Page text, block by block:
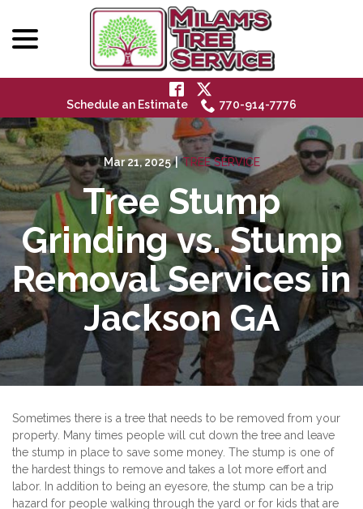
Content
Schedule an Estimate 770-914-7776
Mar 21, 2025 | TREE SERVICE
Tree Stump
Grinding vs. Stump
Removal Services in
Jackson GA
Sometimes there is a tree that needs to be removed from your
property. Many times people will cut down the tree and leave
the stump in place to save some money. The stump is one of
the hardest things to remove and takes a lot more effort and
labor. In addition to being an eyesore, the stump can be a trip
hazard for people walking through the yard or for kids that are